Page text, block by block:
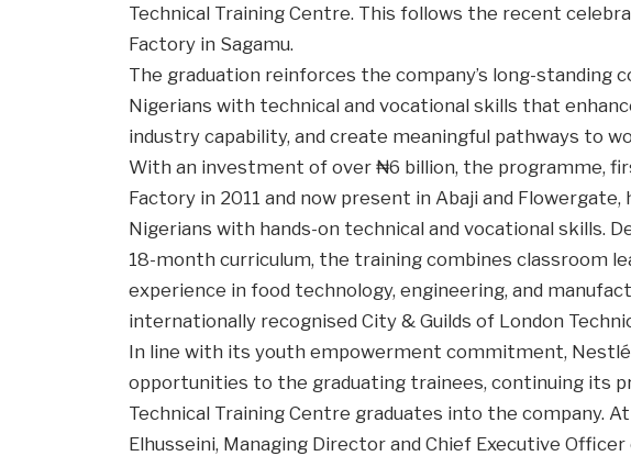
Technical Training Centre. This follows the recent
Factory in Sagamu.
The graduation reinforces the company’s long-standing
Nigerians with technical and vocational skills that
industry capability, and create meaningful pathways to
With an investment of over ₦6 billion, the programme,
Factory in 2011 and now present in Abaji and Flowergate,
Nigerians with hands-on technical and vocational skills.
18-month curriculum, the training combines classroom
experience in food technology, engineering, and
internationally recognised City & Guilds of London
In line with its youth empowerment commitment,
opportunities to the graduating trainees, continuing its
Technical Training Centre graduates into the company.
Elhusseini, Managing Director and Chief Executive